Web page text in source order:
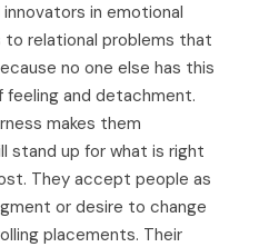
in emotional
relational problems that
no one else has this
and detachment.
makes them
stand up for what is right
They accept people as
or desire to change
placements. Their